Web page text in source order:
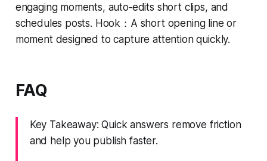
engaging moments, auto‑edits short clips, and
schedules posts. Hook：A short opening line or
moment designed to capture attention quickly.
FAQ
Key Takeaway: Quick answers remove friction
and help you publish faster.